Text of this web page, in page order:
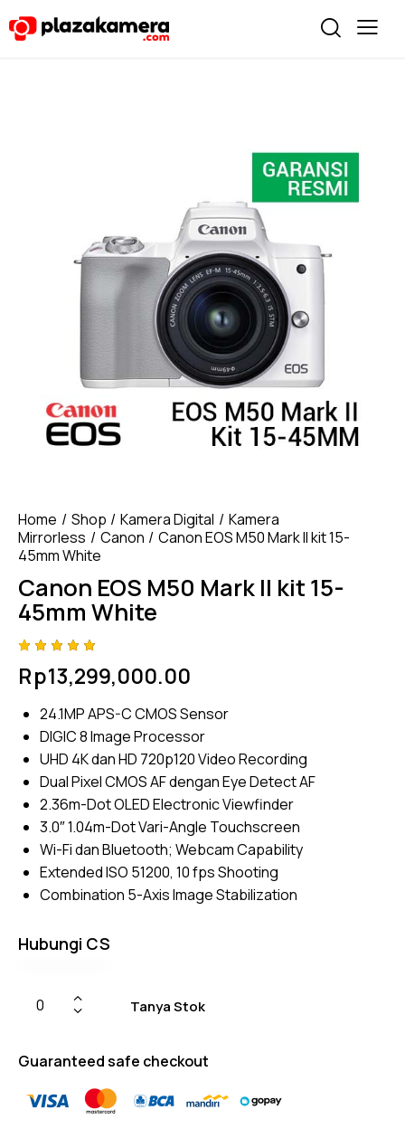
Home Shop Kamera Digital
Kamera
Mirrorless
Canon
Canon EOS M50 Mark II kit 15-
45mm White
Canon EOS M50 Mark II kit 15-
45mm White
5.00
out
of 5
on
r
ratings
Rp13,299,000.00
24.1MP APS-C CMOS Sensor
DIGIC 8 Image Processor
UHD 4K dan HD 720p120 Video Recording
Dual Pixel CMOS AF dengan Eye Detect AF
2.36m-Dot OLED Electronic Viewfinder
3.0″ 1.04m-Dot Vari-Angle Touchscreen
Wi-Fi dan Bluetooth; Webcam Capability
Extended ISO 51200, 10 fps Shooting
Combination 5-Axis Image Stabilization
Hubungi CS
Tanya Stok
Guaranteed safe checkout